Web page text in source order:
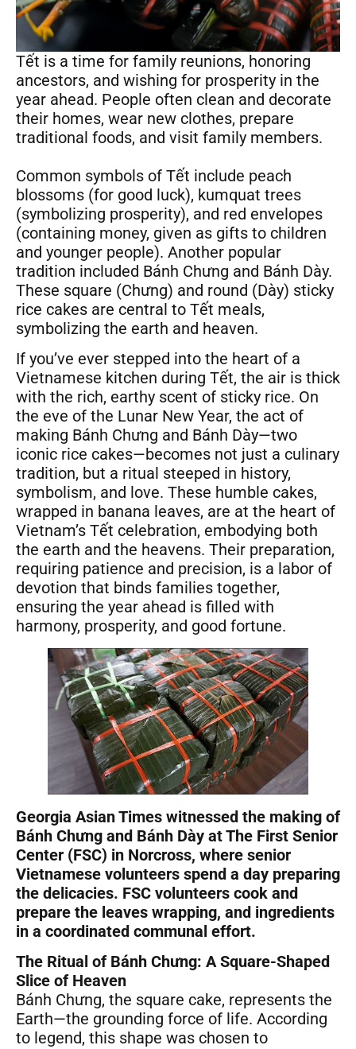
Tết is a time for family reunions, honoring
ancestors, and wishing for prosperity in the
year ahead. People often clean and decorate
their homes, wear new clothes, prepare
traditional foods, and visit family members.
Common symbols of Tết include peach
blossoms (for good luck), kumquat trees
(symbolizing prosperity), and red envelopes
(containing money, given as gifts to children
and younger people). Another popular
tradition included Bánh Chưng and Bánh Dày.
These square (Chưng) and round (Dày) sticky
rice cakes are central to Tết meals,
symbolizing the earth and heaven.
If you’ve ever stepped into the heart of a
Vietnamese kitchen during Tết, the air is thick
with the rich, earthy scent of sticky rice. On
the eve of the Lunar New Year, the act of
making Bánh Chưng and Bánh Dày—two
iconic rice cakes—becomes not just a culinary
tradition, but a ritual steeped in history,
symbolism, and love. These humble cakes,
wrapped in banana leaves, are at the heart of
Vietnam’s Tết celebration, embodying both
the earth and the heavens. Their preparation,
requiring patience and precision, is a labor of
devotion that binds families together,
ensuring the year ahead is filled with
harmony, prosperity, and good fortune.
Georgia Asian Times witnessed the making of
Bánh Chưng and Bánh Dày at The First Senior
Center (FSC) in Norcross, where senior
Vietnamese volunteers spend a day preparing
the delicacies. FSC volunteers cook and
prepare the leaves wrapping, and ingredients
in a coordinated communal effort.
The Ritual of Bánh Chưng: A Square-Shaped
Slice of Heaven
Bánh Chưng, the square cake, represents the
Earth—the grounding force of life. According
to legend, this shape was chosen to